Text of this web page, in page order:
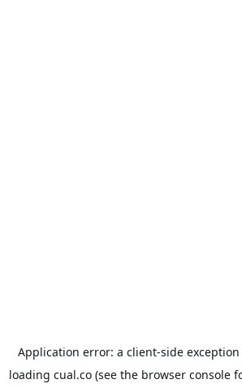
Application error: a client-side
loading cual.co (see the browser console